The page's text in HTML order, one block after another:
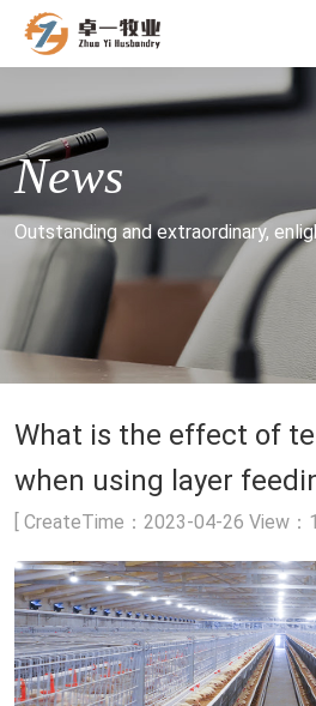
News
Outstanding and extraordinary,
What is the effect of
when using layer
[ CreateTime：2023-04-26 View：